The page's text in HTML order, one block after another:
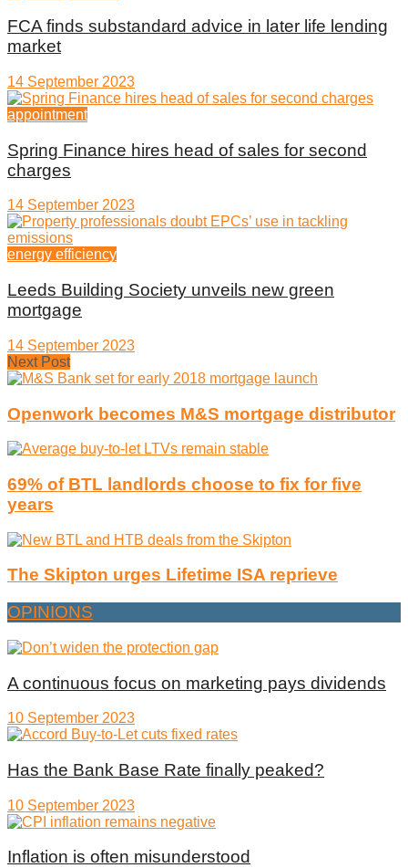
FCA finds substandard advice in later life lending
market
14 September 2023
appointment
Spring Finance hires head of sales for second
charges
14 September 2023
energy efficiency
Leeds Building Society unveils new green
mortgage
14 September 2023
Next Post
Openwork becomes M&S mortgage distributor
69% of BTL landlords choose to fix for five
years
The Skipton urges Lifetime ISA reprieve
OPINIONS
A continuous focus on marketing pays dividends
10 September 2023
Has the Bank Base Rate finally peaked?
10 September 2023
Inflation is often misunderstood